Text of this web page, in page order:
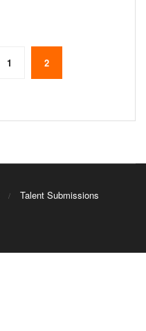
1 2
Talent Submissions